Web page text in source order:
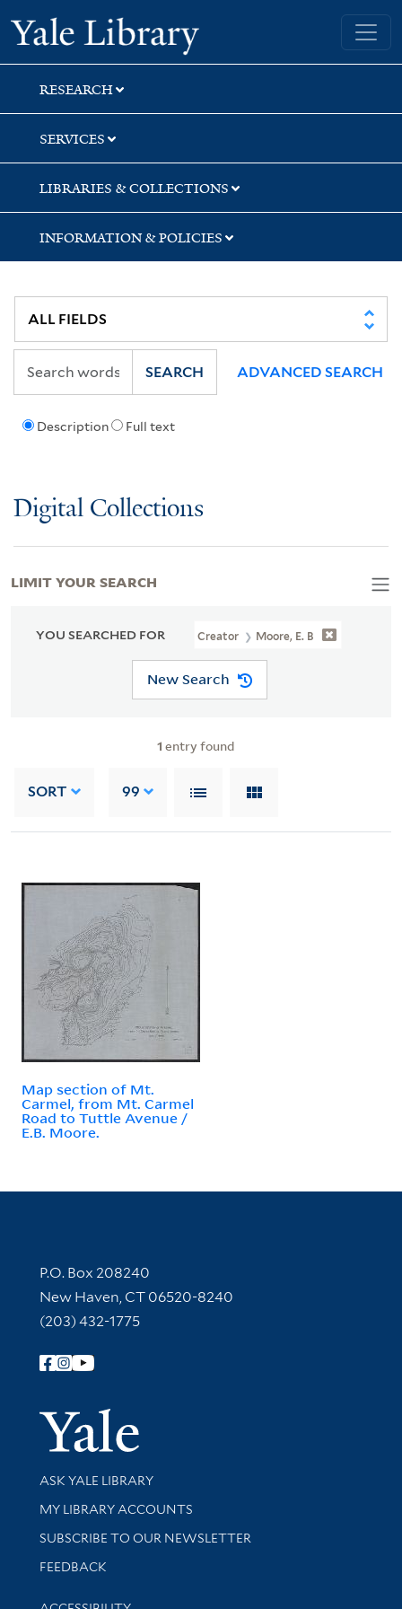
Skip
to
search
Skip
to
main
content
Skip
to
first
result
Yale University Library
RESEARCH
SERVICES
LIBRARIES & COLLECTIONS
INFORMATION & POLICIES
Description Full text
SEARCH ADVANCED SEARCH
Digital Collections
YOU SEARCHED FOR Creator Moore, E. B
New Search
1 entry found
SORT 99
Map section of Mt.
Carmel, from Mt. Carmel
Road to Tuttle Avenue /
E.B. Moore.
LIMIT YOUR SEARCH
Contact Information
P.O. Box 208240
New Haven, CT 06520-8240
(203) 432-1775
Follow Yale Library
Yale
Library Services
ASK YALE LIBRARY
Get research help and support
MY LIBRARY ACCOUNTS
SUBSCRIBE TO OUR NEWSLETTER
Stay updated with library news and events
FEEDBACK
Library Information